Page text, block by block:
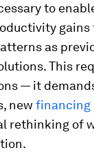
to
as
This
— it
new financing
rethinking of